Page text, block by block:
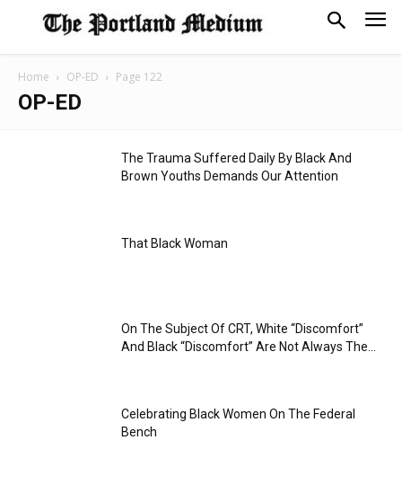
Home OP-ED Page 122
OP-ED
The Trauma Suffered Daily By Black And
Brown Youths Demands Our Attention
That Black Woman
On The Subject Of CRT, White “Discomfort”
And Black “Discomfort” Are Not Always The...
Celebrating Black Women On The Federal
Bench